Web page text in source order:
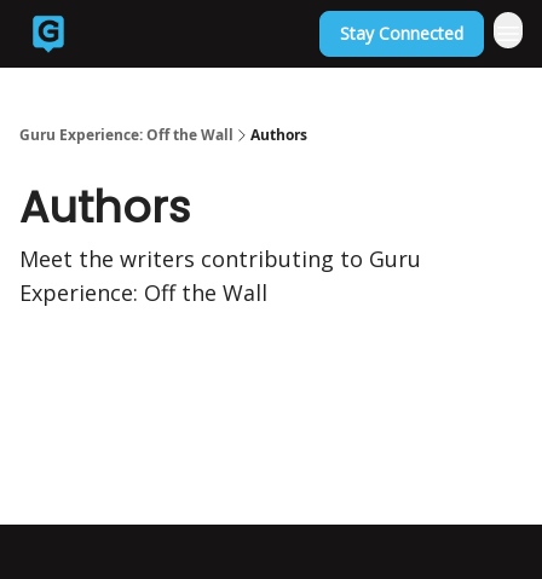
Stay Connected
Guru Experience: Off the Wall Authors
Authors
Meet the writers contributing to Guru
Experience: Off the Wall